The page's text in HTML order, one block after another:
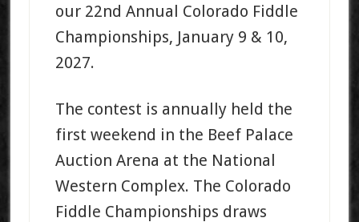
our 22nd Annual Colorado Fiddle
Championships, January 9 & 10,
2027.
The contest is annually held the
first weekend in the Beef Palace
Auction Arena at the National
Western Complex. The Colorado
Fiddle Championships draws